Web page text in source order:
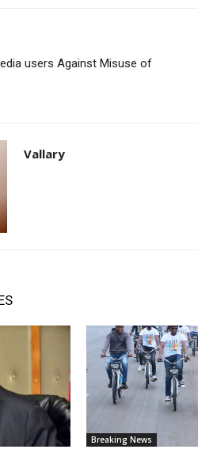
users Against Misuse of
Vallary
Breaking News